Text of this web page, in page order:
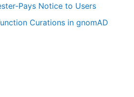
Pays Notice to Users
Curations in gnomAD